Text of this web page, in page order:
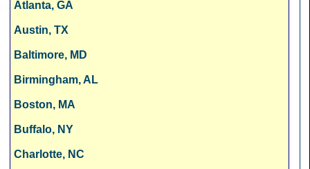
Atlanta, GA
Austin, TX
Baltimore, MD
Birmingham, AL
Boston, MA
Buffalo, NY
Charlotte, NC